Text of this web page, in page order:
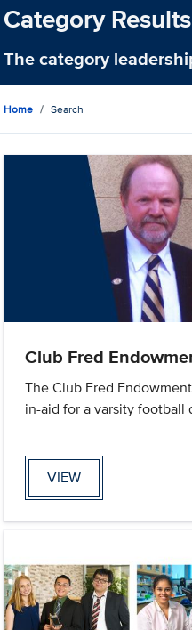
Category Results
The category
Home Search
Club Fred
The Club Fred
in-aid for a varsity football
VIEW